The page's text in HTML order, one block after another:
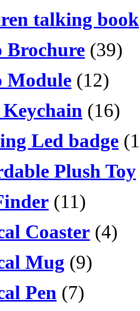
talking book
Brochure (39)
Module (12)
Keychain (16)
Led badge
Plush Toy
(11)
Coaster (4)
Mug (9)
Pen (7)